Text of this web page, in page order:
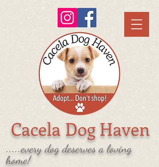
Cacela Dog Haven
.....every dog deserves a loving
home!